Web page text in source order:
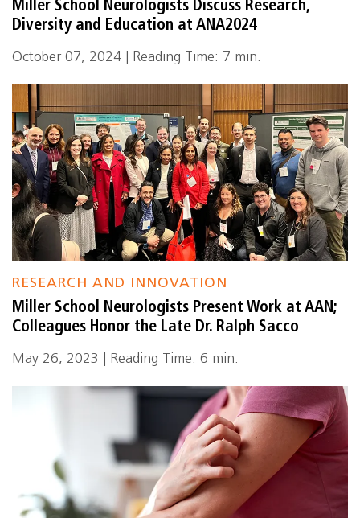
Miller School Neurologists Discuss Research,
Diversity and Education at ANA2024
October 07, 2024 | Reading Time: 7 min.
RESEARCH AND INNOVATION
Miller School Neurologists Present Work at AAN;
Colleagues Honor the Late Dr. Ralph Sacco
May 26, 2023 | Reading Time: 6 min.